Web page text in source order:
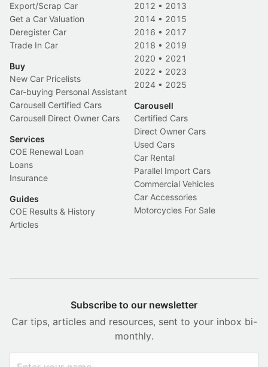
Export/Scrap Car
Get a Car Valuation
Deregister Car
Trade In Car
Buy
New Car Pricelists
Car-buying Personal Assistant
Carousell Certified Cars
Carousell Direct Owner Cars
Services
COE Renewal Loan
Loans
Insurance
Guides
COE Results & History
Articles
2012 • 2013
2014 • 2015
2016 • 2017
2018 • 2019
2020 • 2021
2022 • 2023
2024 • 2025
Carousell
Certified Cars
Direct Owner Cars
Used Cars
Car Rental
Parallel Import Cars
Commercial Vehicles
Car Accessories
Motorcycles For Sale
Subscribe to our newsletter
Car tips, articles and resources, sent to your inbox bi-
monthly.